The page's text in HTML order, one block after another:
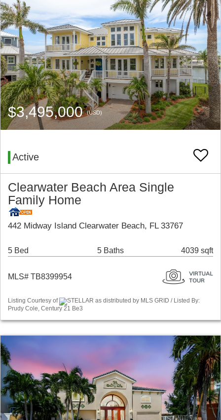
$3,495,000(USD)
Active
Clearwater Beach Area Single
Family Home
442 Midway Island Clearwater Beach, FL 33767
5 Bed 5 Baths 4039 sqft
MLS# TB8399954
Listing Courtesy of
STELLAR as distributed by MLS GRID / Listed By:
Prudy Cole, Century 21 Be3